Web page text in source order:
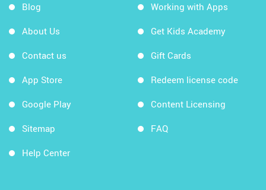
Blog
About Us
Contact us
App Store
Google Play
Sitemap
Help Center
Working with Apps
Get Kids Academy
Gift Cards
Redeem license code
Content Licensing
FAQ